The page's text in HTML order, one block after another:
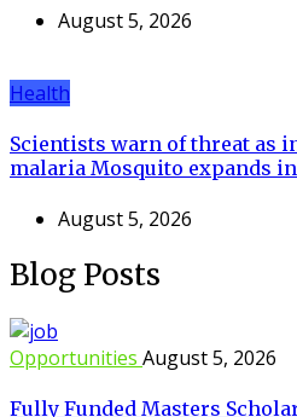
August 5, 2026
Health
Scientists warn of threat as
malaria Mosquito expands
August 5, 2026
Blog Posts
Opportunities August 5, 2026
Fully Funded Masters